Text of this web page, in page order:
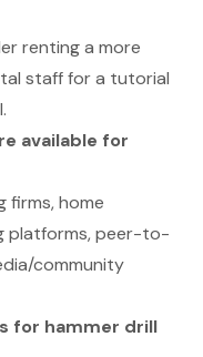
renting a more
staff for a tutorial
available for
firms, home
platforms, peer-to-
community
for hammer drill